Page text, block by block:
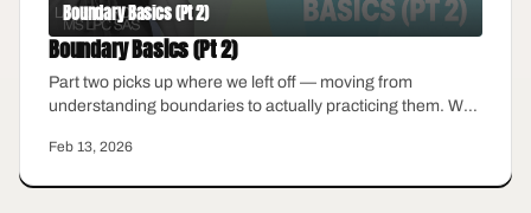
Boundary Basics (Pt 2)
Boundary Basics (Pt 2)
Part two picks up where we left off — moving from
understanding boundaries to actually practicing them. We
hold a boundary without over-explaining, and why guilt
Feb 13, 2026